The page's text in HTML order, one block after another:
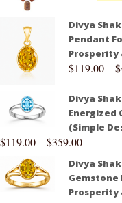
Divya
Pendant
Prosperity
$119.00–$
Divya
Energized
(Simple
$119.00–$359.00
Divya
Gemstone
Prosperity